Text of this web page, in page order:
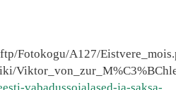
Fotokogu/A127/
vabadussojalased-ja-saksa-